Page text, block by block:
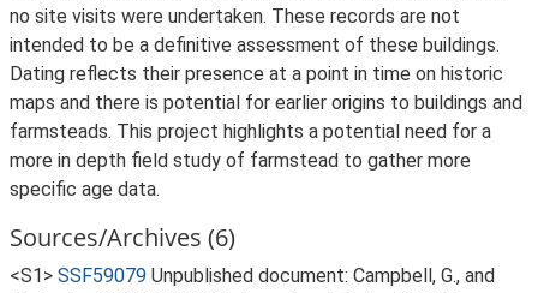
no site visits were undertaken. These records are not
intended to be a definitive assessment of these buildings.
Dating reflects their presence at a point in time on historic
maps and there is potential for earlier origins to buildings and
farmsteads. This project highlights a potential need for a
more in depth field study of farmstead to gather more
specific age data.
Sources/Archives (6)
<S1> SSF59079 Unpublished document: Campbell, G., and